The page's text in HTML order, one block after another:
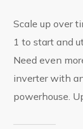
Scale up over
1 to start and
Need even
inverter with
powerhouse.